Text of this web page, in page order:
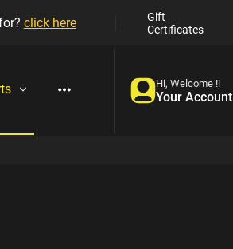
click here
Gift
Certificates
Hi, Welcome !!
Your Account